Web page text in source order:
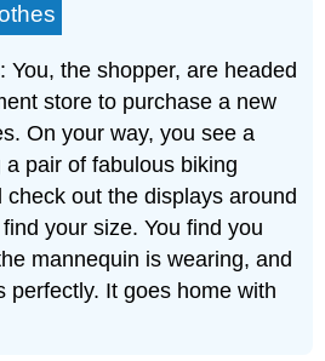
You, the shopper, are headed
store to purchase a new
On your way, you see a
pair of fabulous biking
check out the displays around
your size. You find you
mannequin is wearing, and
perfectly. It goes home with